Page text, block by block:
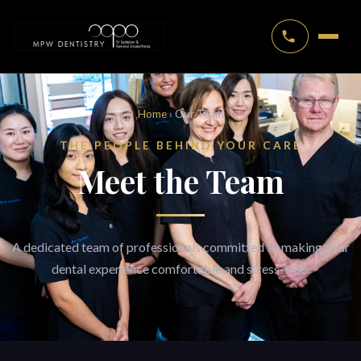
Home› Our Team
THE PEOPLE BEHIND YOUR CARE
Meet the Team
A dedicated team of professionals committed to making your
dental experience comfortable and stress-free.